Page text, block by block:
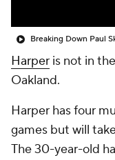
Breaking Down Paul
Harper is not in
Oakland.
Harper has four
games but will
The 30-year-old